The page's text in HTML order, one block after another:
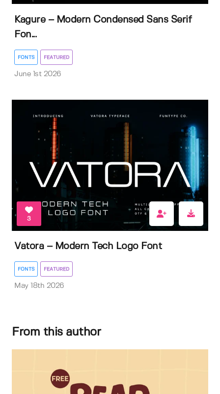
Kagure – Modern Condensed Sans Serif
Fon...
FONTS FEATURED
June 1st 2026
3
Vatora – Modern Tech Logo Font
FONTS FEATURED
May 18th 2026
From this author